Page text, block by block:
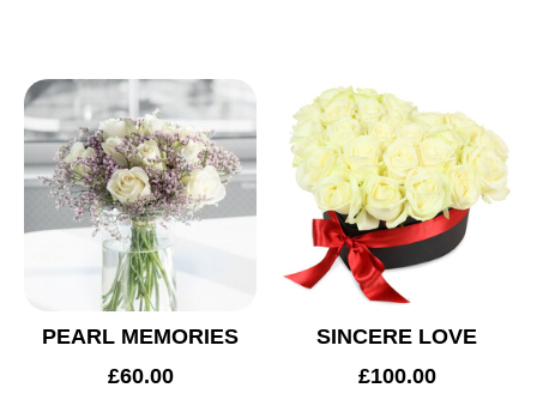
PEARL MEMORIES
£60.00
SINCERE LOVE
£100.00